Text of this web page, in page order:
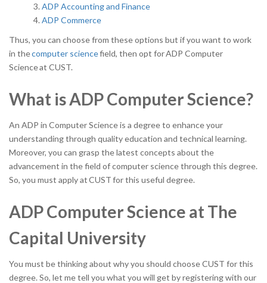
ADP Accounting and Finance
ADP Commerce
Thus, you can choose from these options but if you want to work
in thecomputer sciencefield, then opt forADP Computer
Scienceat CUST.
What is ADP Computer Science?
An ADP in Computer Science is a degree to enhance your
understanding through quality education and technical learning.
Moreover, you can grasp the latest concepts about the
advancement in the field of computer science through this degree.
So, you must apply atCUSTfor this useful degree.
ADP Computer Science at The
Capital University
You must be thinking about why you should choose CUST for this
degree. So, let me tell you what you will get by registering with our